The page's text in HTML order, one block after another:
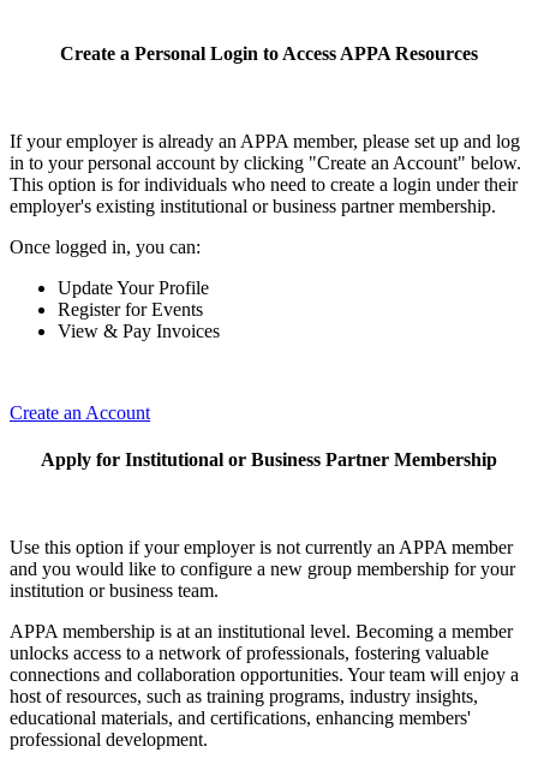
Create a Personal Login to Access APPA Resources
If your employer is already an APPA member, please set up and log
in to your personal account by clicking "Create an Account" below.
This option is for individuals who need to create a login under their
employer's existing institutional or business partner membership.
Once logged in, you can:
Update Your Profile
Register for Events
View & Pay Invoices
Create an Account
Apply for Institutional or Business Partner Membership
Use this option if your employer is not currently an APPA member
and you would like to configure a new group membership for your
institution or business team.
APPA membership is at an institutional level. Becoming a member
unlocks access to a network of professionals, fostering valuable
connections and collaboration opportunities. Your team will enjoy a
host of resources, such as training programs, industry insights,
educational materials, and certifications, enhancing members'
professional development.